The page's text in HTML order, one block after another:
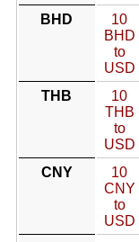
BHD
10
BHD
to
USD
THB
10
THB
to
USD
CNY
10
CNY
to
USD